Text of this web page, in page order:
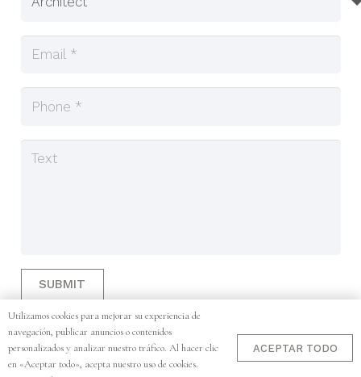
SUBMIT
Copyright © 2025. Designed by Corsobori. ·Work with Us·
Legal Notice
Utilizamos cookies para mejorar su experiencia de
navegación, publicar anuncios o contenidos
personalizados y analizar nuestro tráfico. Al hacer clic
en «Aceptar todo», acepta nuestro uso de cookies.
ACEPTAR TODO